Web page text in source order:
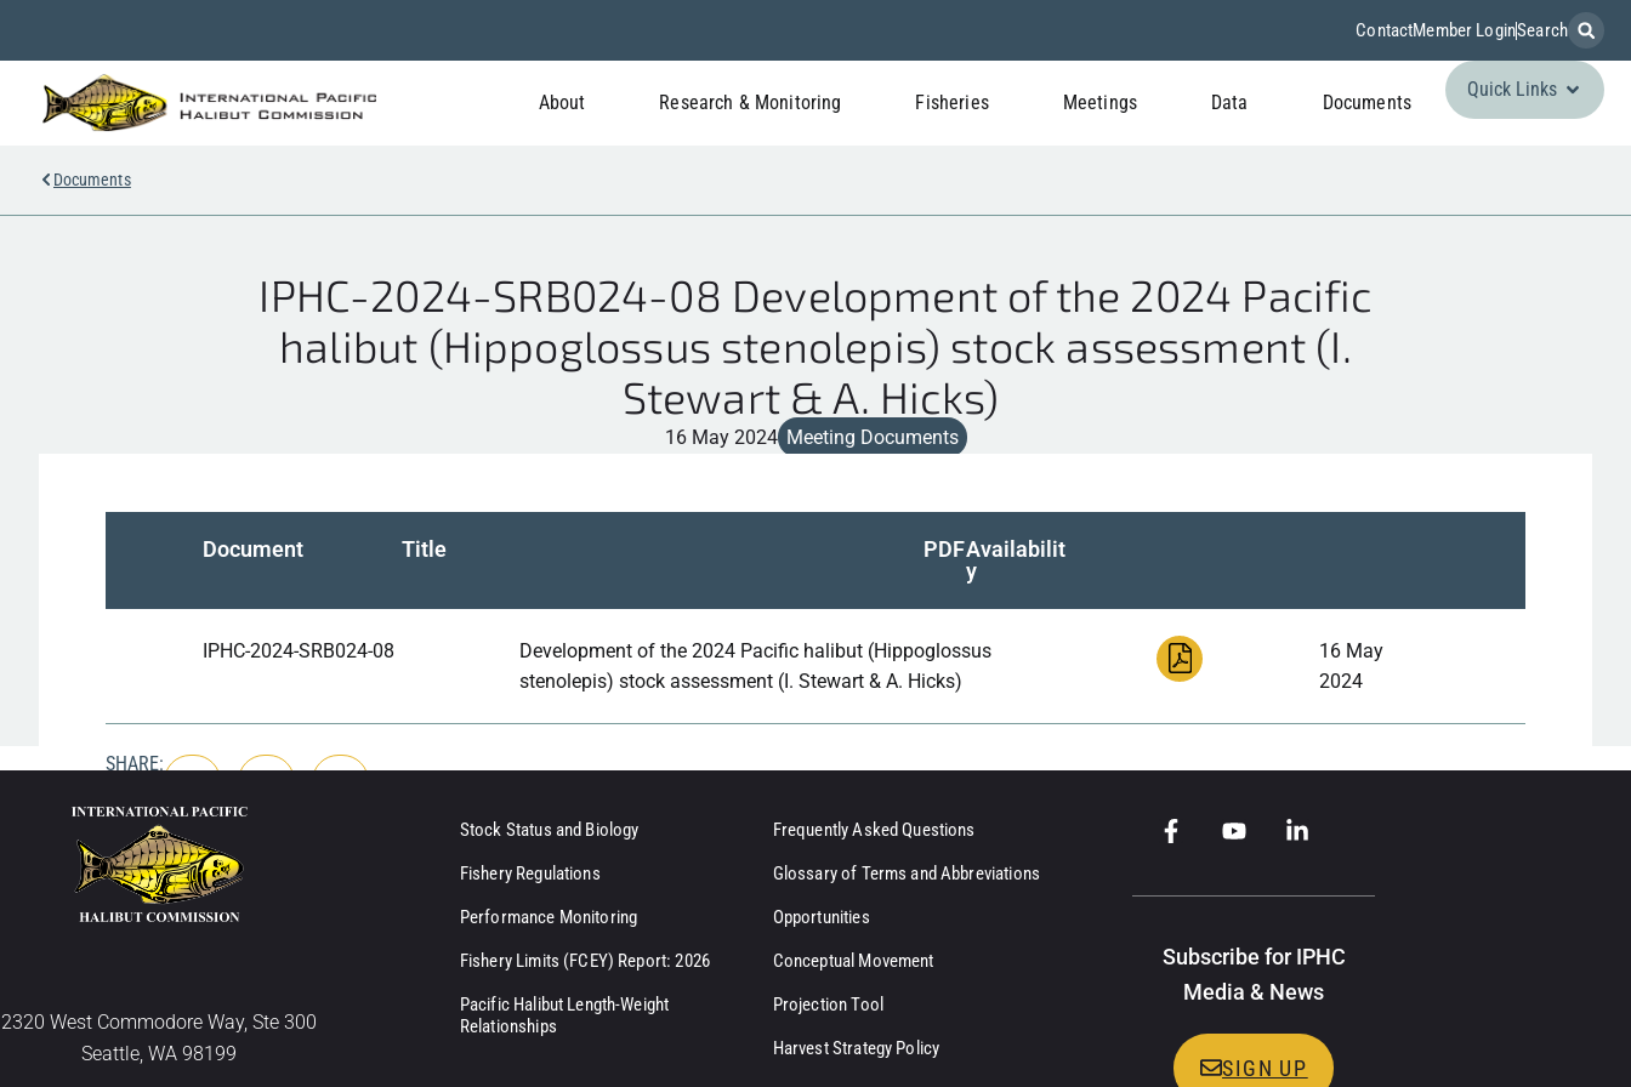
ContactMember LoginSearch
About Research & Monitoring Fisheries Meetings Data Documents
Quick Links
Documents
IPHC-2024-SRB024-08 Development of the 2024 Pacific
halibut (Hippoglossus stenolepis) stock assessment (I.
Stewart & A. Hicks)
16 May 2024 Meeting Documents
Document Title PDFAvailabilit
y
IPHC-2024-SRB024-08
Development of the 2024 Pacific halibut (Hippoglossus
stenolepis) stock assessment (I. Stewart & A. Hicks)
16 May
2024
SHARE:
2320 West Commodore Way, Ste 300
Seattle, WA 98199
Stock Status and Biology
Fishery Regulations
Performance Monitoring
Fishery Limits (FCEY) Report: 2026
Pacific Halibut Length-Weight
Relationships
Frequently Asked Questions
Glossary of Terms and Abbreviations
Opportunities
Conceptual Movement
Projection Tool
Harvest Strategy Policy
Subscribe for IPHC
Media & News
SIGN UP